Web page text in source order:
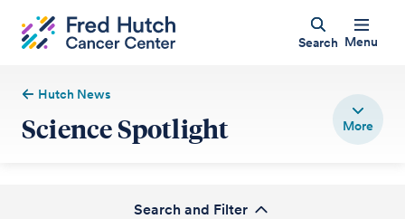
Search Menu
Hutch News
Science Spotlight
Search and Filter